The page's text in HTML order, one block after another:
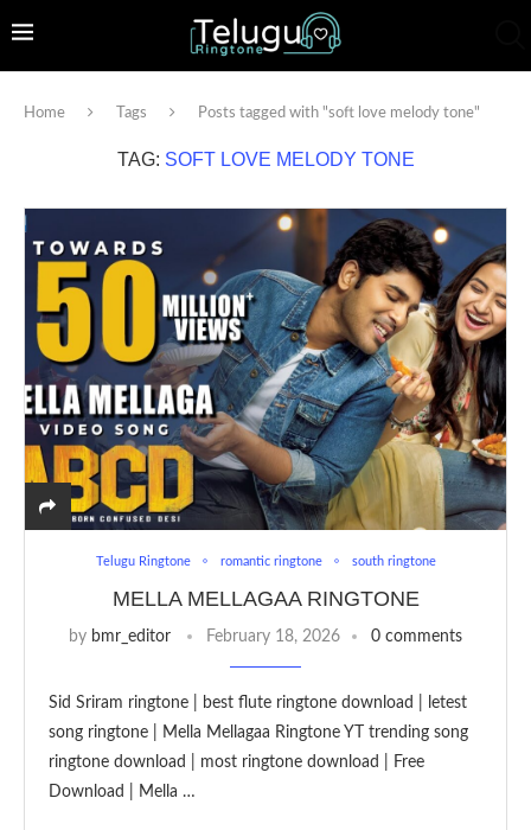
Home Tags Posts tagged with "soft love melody tone"
TAG: SOFT LOVE MELODY TONE
Telugu Ringtone romantic ringtone south ringtone
MELLA MELLAGAA RINGTONE
by bmr_editor February 18, 2026 0 comments
Sid Sriram ringtone | best flute ringtone download | letest
song ringtone | Mella Mellagaa Ringtone YT trending song
ringtone download | most ringtone download | Free
Download | Mella …